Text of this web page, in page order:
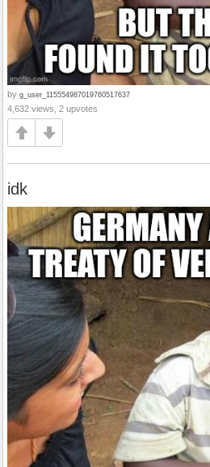
by g_user_115554987019760517637
4,632 views, 2 upvotes
idk